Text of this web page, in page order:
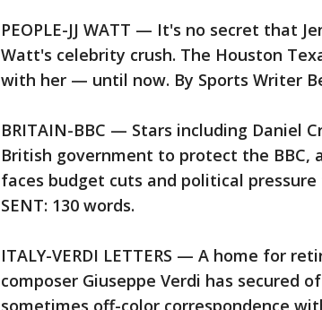
PEOPLE-JJ WATT — It's no secret that
Watt's celebrity crush. The Houston
with her — until now. By Sports Writer
BRITAIN-BBC — Stars including Daniel
British government to protect the BBC,
faces budget cuts and political
SENT: 130 words.
ITALY-VERDI LETTERS — A home for
composer Giuseppe Verdi has secured
sometimes off-color correspondence